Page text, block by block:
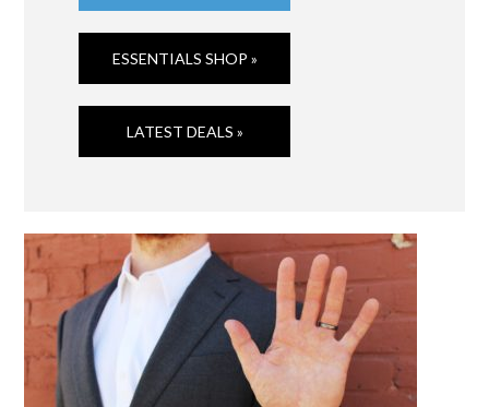
ESSENTIALS SHOP »
LATEST DEALS »